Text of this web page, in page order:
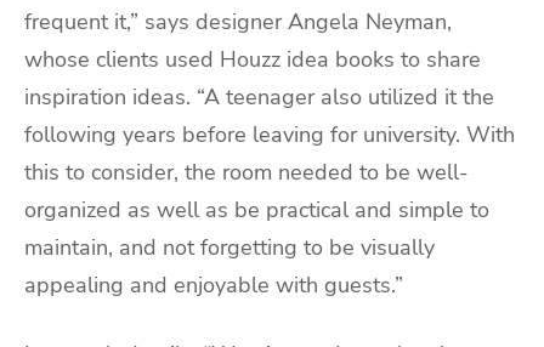
frequent it,” says designer Angela Neyman,
whose clients used Houzz idea books to share
inspiration ideas. “A teenager also utilized it the
following years before leaving for university. With
this to consider, the room needed to be well-
organized as well as be practical and simple to
maintain, and not forgetting to be visually
appealing and enjoyable with guests.”